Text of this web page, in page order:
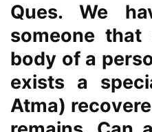
Ques. We
someone
body of a
exists a
Atma)